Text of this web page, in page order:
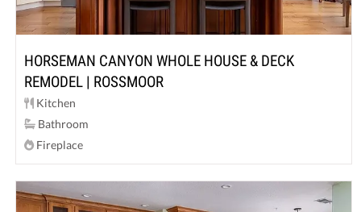
HORSEMAN CANYON WHOLE HOUSE & DECK
REMODEL | ROSSMOOR
Kitchen
Bathroom
Fireplace